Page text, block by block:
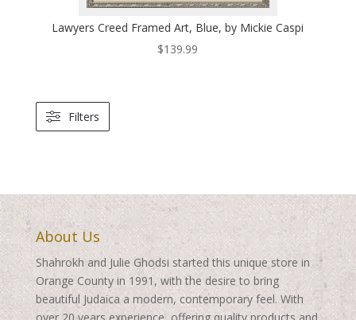
Lawyers Creed Framed Art, Blue, by Mickie Caspi
$139.99
Filters
About Us
Shahrokh and Julie Ghodsi started this unique store in
Orange County in 1991, with the desire to bring
beautiful Judaica a modern, contemporary feel. With